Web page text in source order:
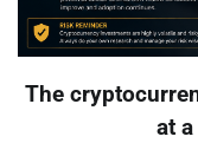
The
at